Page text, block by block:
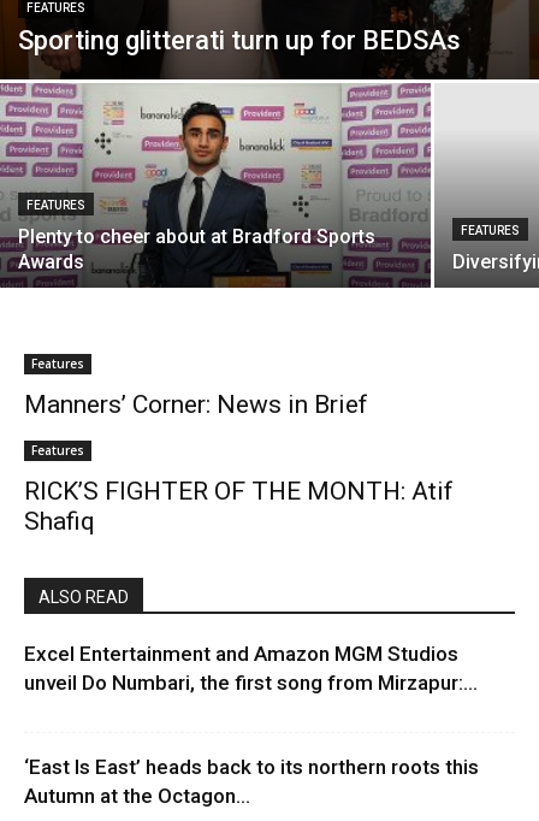
FEATURES
Sporting glitterati turn up for BEDSAs
FEATURES
Plenty to cheer about at Bradford Sports
Awards
FEATURES
Features
Manners’ Corner: News in Brief
Features
RICK’S FIGHTER OF THE MONTH: Atif
Shafiq
ALSO READ
Excel Entertainment and Amazon MGM Studios
unveil Do Numbari, the first song from Mirzapur:...
‘East Is East’ heads back to its northern roots this
Autumn at the Octagon...